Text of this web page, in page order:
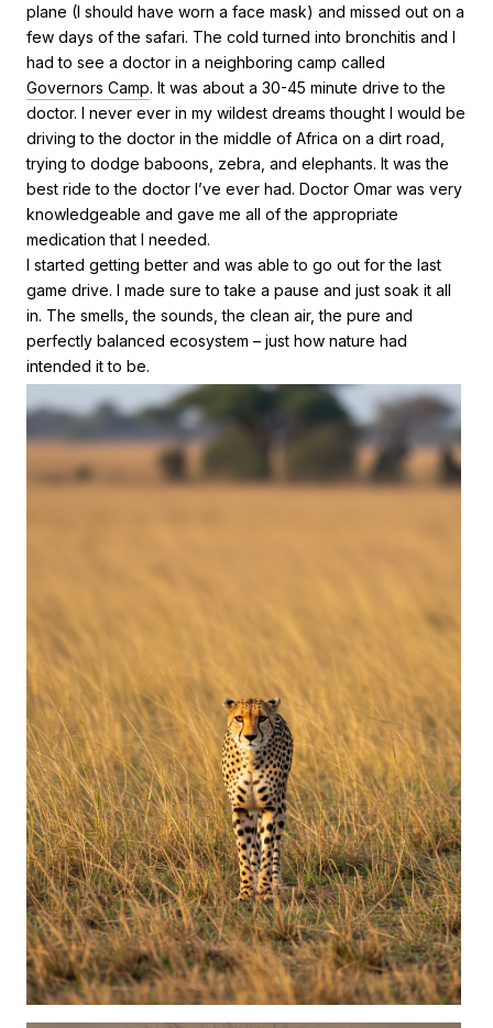
plane (I should have worn a face mask) and missed out on a
few days of the safari. The cold turned into bronchitis and I
had to see a doctor in a neighboring camp called
Governors Camp. It was about a 30-45 minute drive to the
doctor. I never ever in my wildest dreams thought I would be
driving to the doctor in the middle of Africa on a dirt road,
trying to dodge baboons, zebra, and elephants. It was the
best ride to the doctor I’ve ever had. Doctor Omar was very
knowledgeable and gave me all of the appropriate
medication that I needed.
I started getting better and was able to go out for the last
game drive. I made sure to take a pause and just soak it all
in. The smells, the sounds, the clean air, the pure and
perfectly balanced ecosystem – just how nature had
intended it to be.